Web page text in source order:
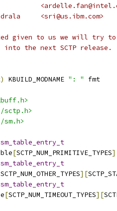
*    Ardelle Fan
*    Sridhar Samudrala	    <sri@us.ibm.com>
given to us we will try
the next SCTP release.
) KBUILD_MODNAME ": " fmt
sctp.h>
[SCTP_NUM_PRIMITIVE_TYPES
SCTP_NUM_OTHER_TYPES][
[SCTP_NUM_TIMEOUT_TYPES][